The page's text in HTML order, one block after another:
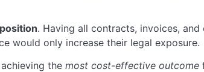
. Having all contracts, invoices, and
would only increase their legal exposure.
the most cost-effective outcome